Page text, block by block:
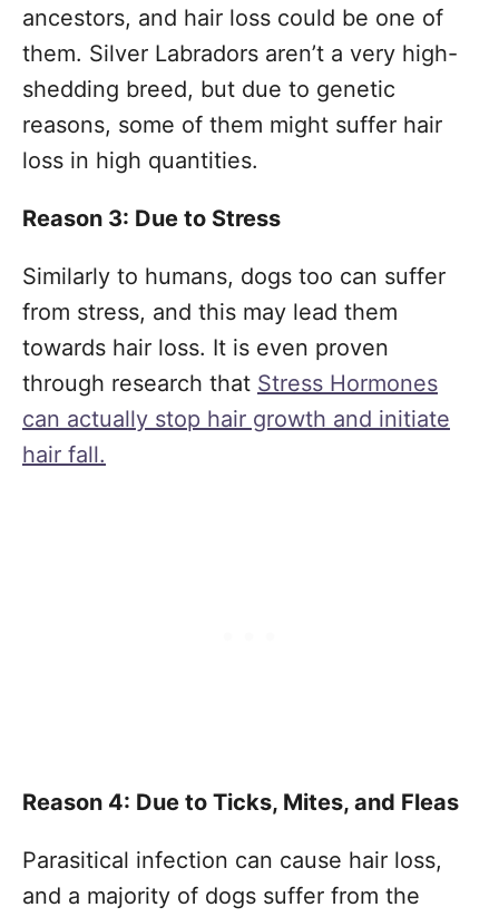
ancestors, and hair loss could be one of
them. Silver Labradors aren’t a very high-
shedding breed, but due to genetic
reasons, some of them might suffer hair
loss in high quantities.
Reason 3: Due to Stress
Similarly to humans, dogs too can suffer
from stress, and this may lead them
towards hair loss. It is even proven
through research that Stress Hormones
can actually stop hair growth and initiate
hair fall.
Reason 4: Due to Ticks, Mites, and Fleas
Parasitical infection can cause hair loss,
and a majority of dogs suffer from the